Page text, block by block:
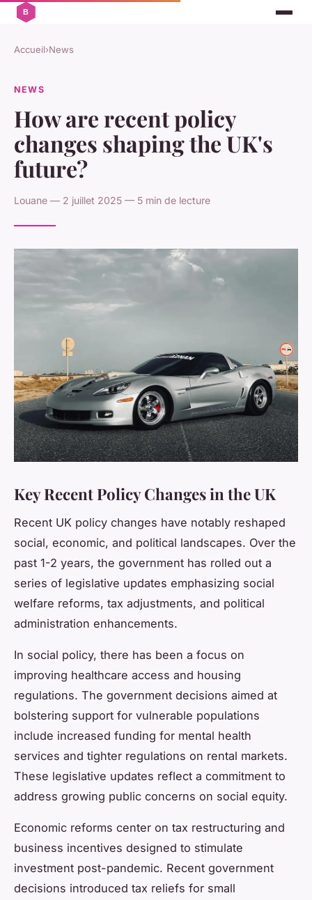
Accueil›News
NEWS
How are recent policy
changes shaping the UK's
future?
Louane — 2 juillet 2025 — 5 min de lecture
Key Recent Policy Changes in the UK
Recent UK policy changes have notably reshaped
social, economic, and political landscapes. Over the
past 1-2 years, the government has rolled out a
series of legislative updates emphasizing social
welfare reforms, tax adjustments, and political
administration enhancements.
In social policy, there has been a focus on
improving healthcare access and housing
regulations. The government decisions aimed at
bolstering support for vulnerable populations
include increased funding for mental health
services and tighter regulations on rental markets.
These legislative updates reflect a commitment to
address growing public concerns on social equity.
Economic reforms center on tax restructuring and
business incentives designed to stimulate
investment post-pandemic. Recent government
decisions introduced tax reliefs for small